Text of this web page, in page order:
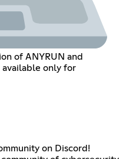
of ANYRUN and
available only for
on Discord!